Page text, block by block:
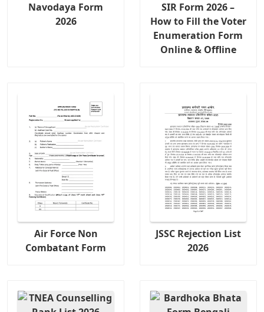
Navodaya Form
2026
SIR Form 2026 –
How to Fill the Voter
Enumeration Form
Online & Offline
Air Force Non
Combatant Form
JSSC Rejection List
2026